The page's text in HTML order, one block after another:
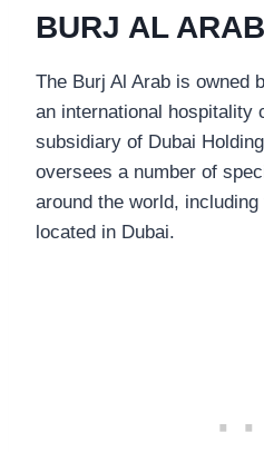
BURJ AL
The Burj Al Arab is owned
an international hospitality
subsidiary of Dubai
oversees a number of
around the world,
located in Dubai.